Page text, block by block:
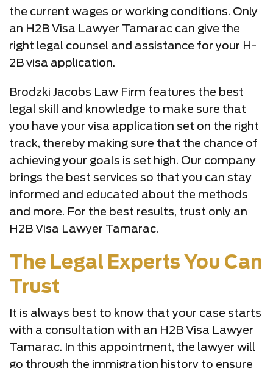
the current wages or working conditions. Only
an H2B Visa Lawyer Tamarac can give the
right legal counsel and assistance for your H-
2B visa application.
Brodzki Jacobs Law Firm features the best
legal skill and knowledge to make sure that
you have your visa application set on the right
track, thereby making sure that the chance of
achieving your goals is set high. Our company
brings the best services so that you can stay
informed and educated about the methods
and more. For the best results, trust only an
H2B Visa Lawyer Tamarac.
The Legal Experts You Can
Trust
It is always best to know that your case starts
with a consultation with an H2B Visa Lawyer
Tamarac. In this appointment, the lawyer will
go through the immigration history to ensure